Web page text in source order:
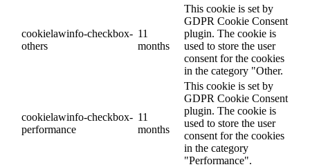
cookielawinfo-checkbox-
others
11
months
This cookie is set by
GDPR Cookie Consent
plugin. The cookie is
used to store the user
consent for the cookies
in the category "Other.
cookielawinfo-checkbox-
performance
11
months
This cookie is set by
GDPR Cookie Consent
plugin. The cookie is
used to store the user
consent for the cookies
in the category
"Performance".